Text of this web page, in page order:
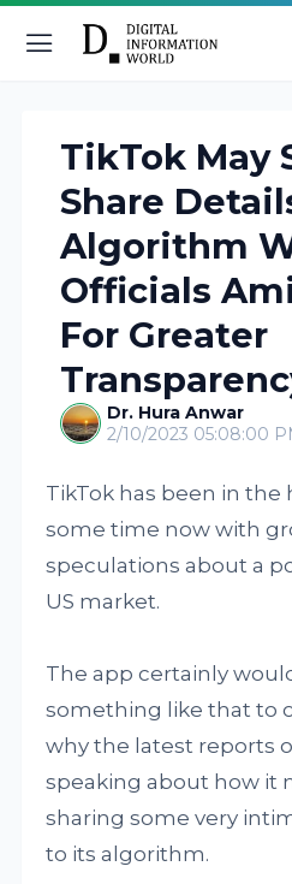
TikTok May
Share
Algorithm
Officials
For Greater
Dr. Hura Anwar
2/10/2023 05:08:00
TikTok has been in the
some time now with
speculations about a
US market.
The app certainly
something like that to
why the latest reports
speaking about how it
sharing some very
to its algorithm.